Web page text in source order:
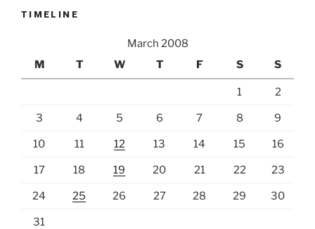
TIMELINE
March 2008
M
T W T F S S
1 2
3 4 5 6 7 8 9
10 11 12 13 14 15 16
17 18 19 20 21 22 23
24 25 26 27 28 29 30
31